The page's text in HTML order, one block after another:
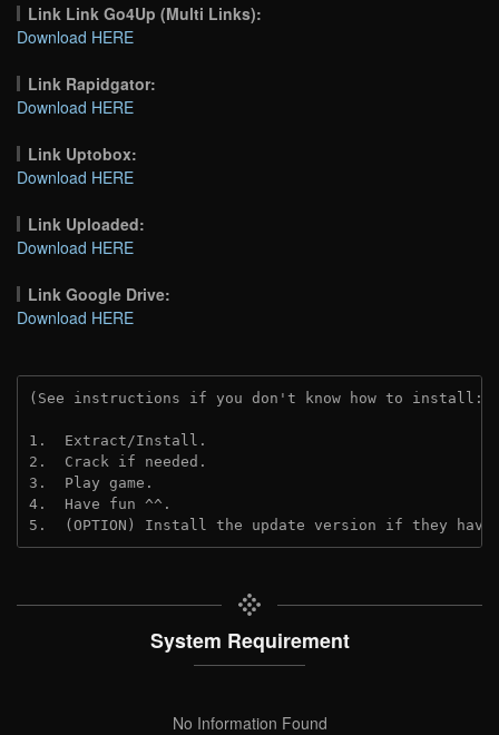
Link Link Go4Up (Multi Links):
Download HERE
Link Rapidgator:
Download HERE
Link Uptobox:
Download HERE
Link Uploaded:
Download HERE
Link Google Drive:
Download HERE
(See instructions if you don't know how to install:
1.  Extract/Install.
2.  Crack if needed.
3.  Play game.
4.  Have fun ^^.
5.  (OPTION) Install the update version if they
System Requirement
No Information Found